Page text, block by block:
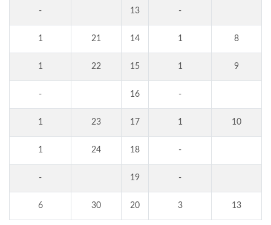
- 13 -
1 21 14 1 8
1 22 15 1 9
- 16 -
1 23 17 1 10
1 24 18 -
- 19 -
6 30 20 3 13